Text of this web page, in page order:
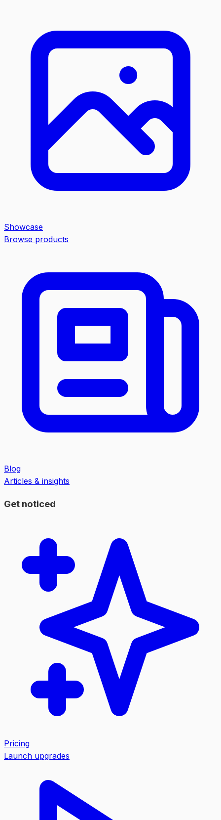
Showcase
Browse products
Blog
Articles & insights
Get noticed
Pricing
Launch upgrades